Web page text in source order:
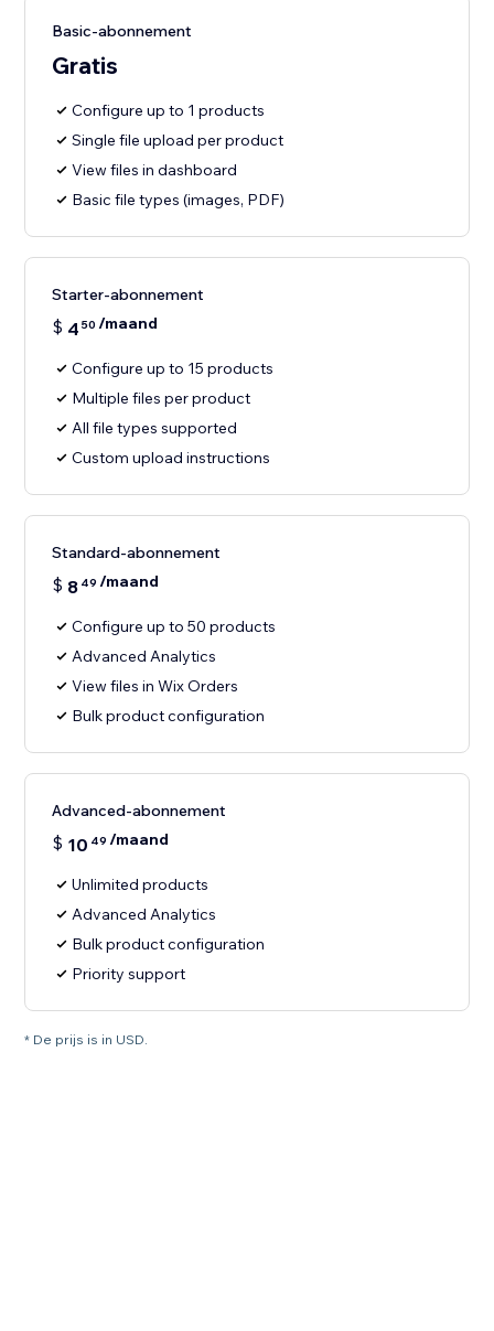
Basic-abonnement
Gratis
Configure up to 1 products
Single file upload per product
View files in dashboard
Basic file types (images, PDF)
Starter-abonnement
$ 4 50 /maand
Configure up to 15 products
Multiple files per product
All file types supported
Custom upload instructions
Standard-abonnement
$ 8 49 /maand
Configure up to 50 products
Advanced Analytics
View files in Wix Orders
Bulk product configuration
Advanced-abonnement
$ 10 49 /maand
Unlimited products
Advanced Analytics
Bulk product configuration
Priority support
* De prijs is in USD.